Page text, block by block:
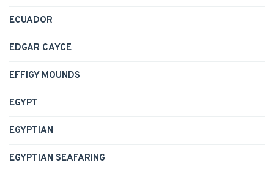
ECUADOR
EDGAR CAYCE
EFFIGY MOUNDS
EGYPT
EGYPTIAN
EGYPTIAN SEAFARING